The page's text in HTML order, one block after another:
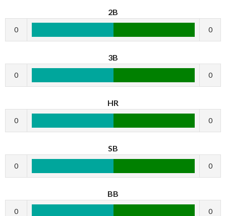
2B
0 0
3B
0 0
HR
0 0
SB
0 0
BB
0 0